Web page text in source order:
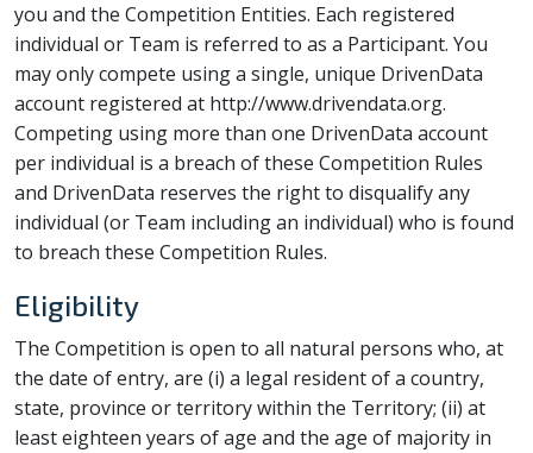
you and the Competition Entities. Each registered
individual or Team is referred to as a Participant. You
may only compete using a single, unique DrivenData
account registered at http://www.drivendata.org.
Competing using more than one DrivenData account
per individual is a breach of these Competition Rules
and DrivenData reserves the right to disqualify any
individual (or Team including an individual) who is found
to breach these Competition Rules.
Eligibility
The Competition is open to all natural persons who, at
the date of entry, are (i) a legal resident of a country,
state, province or territory within the Territory; (ii) at
least eighteen years of age and the age of majority in